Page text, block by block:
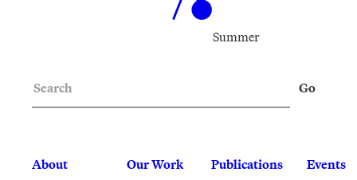
Summer
About
Our Work
Publications
Events
Go